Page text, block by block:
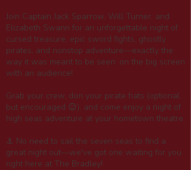
Join Captain Jack Sparrow, Will Turner, and
Elizabeth Swann for an unforgettable night of
cursed treasure, epic sword fights, ghostly
pirates, and nonstop adventure—exactly the
way it was meant to be seen: on the big screen
with an audience!
Grab your crew, don your pirate hats (optional...
but encouraged 😉), and come enjoy a night of
high seas adventure at your hometown theatre.
⚓ No need to sail the seven seas to find a
great night out—we've got one waiting for you
right here at The Bradley!